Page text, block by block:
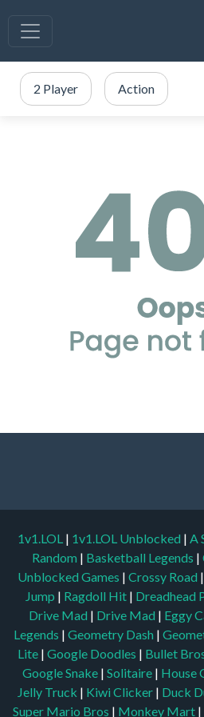
2 Player Action
1v1.LOL | 1v1.LOL Unblocked | A
Random | Basketball Legends |
Unblocked Games | Crossy Road |
Jump | Ragdoll Hit | Dreadhead
Drive Mad | Drive Mad | Eggy
Legends | Geometry Dash |
Lite | Google Doodles | Bullet
Google Snake | Solitaire | House
Jelly Truck | Kiwi Clicker | Duck
Super Mario Bros | Monkey Mart |